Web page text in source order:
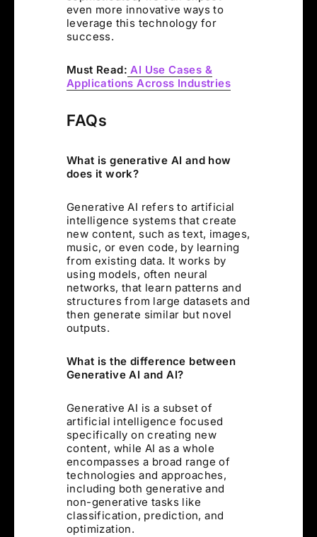
even more innovative ways to
leverage this technology for
success.
Must Read: AI Use Cases &
Applications Across Industries
FAQs
What is generative AI and how
does it work?
Generative AI refers to artificial
intelligence systems that create
new content, such as text, images,
music, or even code, by learning
from existing data. It works by
using models, often neural
networks, that learn patterns and
structures from large datasets and
then generate similar but novel
outputs.
What is the difference between
Generative AI and AI?
Generative AI is a subset of
artificial intelligence focused
specifically on creating new
content, while AI as a whole
encompasses a broad range of
technologies and approaches,
including both generative and
non-generative tasks like
classification, prediction, and
optimization.